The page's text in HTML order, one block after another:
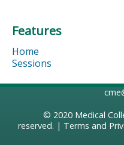
Features
Home
Sessions
© 2020 Medical
reserved. | Terms and